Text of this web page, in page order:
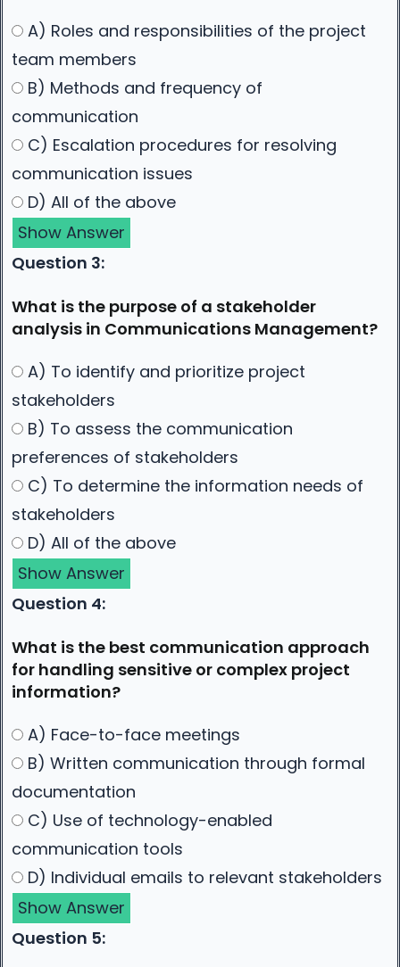
A) Roles and responsibilities of the project
team members
B) Methods and frequency of
communication
C) Escalation procedures for resolving
communication issues
D) All of the above
Show Answer
Question 3:
What is the purpose of a stakeholder
analysis in Communications Management?
A) To identify and prioritize project
stakeholders
B) To assess the communication
preferences of stakeholders
C) To determine the information needs of
stakeholders
D) All of the above
Show Answer
Question 4:
What is the best communication approach
for handling sensitive or complex project
information?
A) Face-to-face meetings
B) Written communication through formal
documentation
C) Use of technology-enabled
communication tools
D) Individual emails to relevant stakeholders
Show Answer
Question 5: